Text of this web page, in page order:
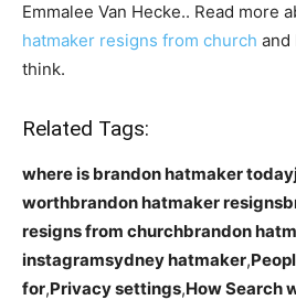
Emmalee Van Hecke.. Read more
hatmaker resigns from church and
think.
Related Tags:
where is brandon hatmaker
worthbrandon hatmaker
resigns from churchbrandon
instagramsydney hatmaker,
for,Privacy settings,How Search